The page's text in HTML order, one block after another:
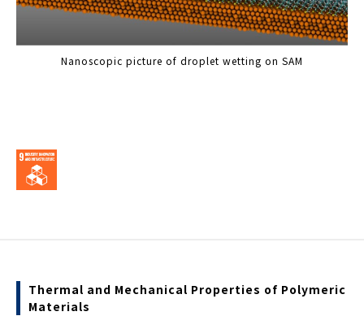
Nanoscopic picture of droplet wetting on SAM
Thermal and Mechanical Properties of Polymeric
Materials